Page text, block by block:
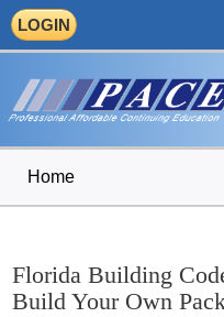
LOGIN
Home
Florida Building
Build Your Own